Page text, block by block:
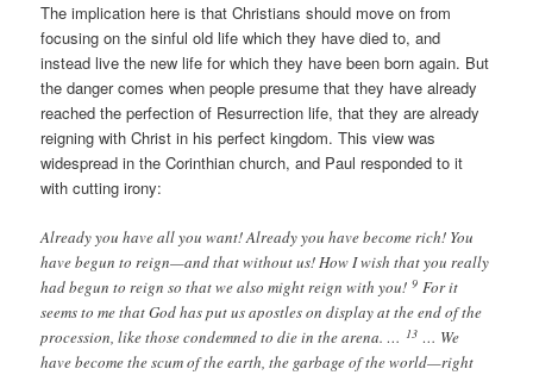
The implication here is that Christians should move on from
focusing on the sinful old life which they have died to, and
instead live the new life for which they have been born again. But
the danger comes when people presume that they have already
reached the perfection of Resurrection life, that they are already
reigning with Christ in his perfect kingdom. This view was
widespread in the Corinthian church, and Paul responded to it
with cutting irony:
Already you have all you want! Already you have become rich! You
have begun to reign—and that without us! How I wish that you really
had begun to reign so that we also might reign with you!9 For it
seems to me that God has put us apostles on display at the end of the
procession, like those condemned to die in the arena. … 13 … We
have become the scum of the earth, the garbage of the world—right